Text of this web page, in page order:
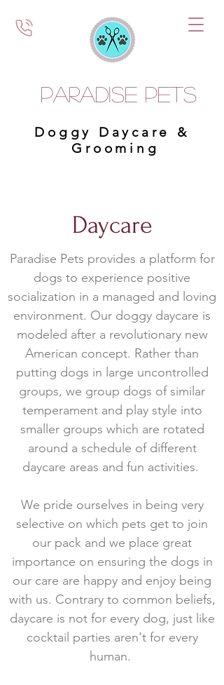
Paradise Pets
Doggy Daycare &
Grooming
Daycare
Paradise Pets provides a platform for
dogs to experience positive
socialization in a managed and loving
environment. Our doggy daycare is
modeled after a revolutionary new
American concept. Rather than
putting dogs in large uncontrolled
groups, we group dogs of similar
temperament and play style into
smaller groups which are rotated
around a schedule of different
daycare areas and fun activities.
We pride ourselves in being very
selective on which pets get to join
our pack and we place great
importance on ensuring the dogs in
our care are happy and enjoy being
with us. Contrary to common beliefs,
daycare is not for every dog, just like
cocktail parties aren't for every
human.